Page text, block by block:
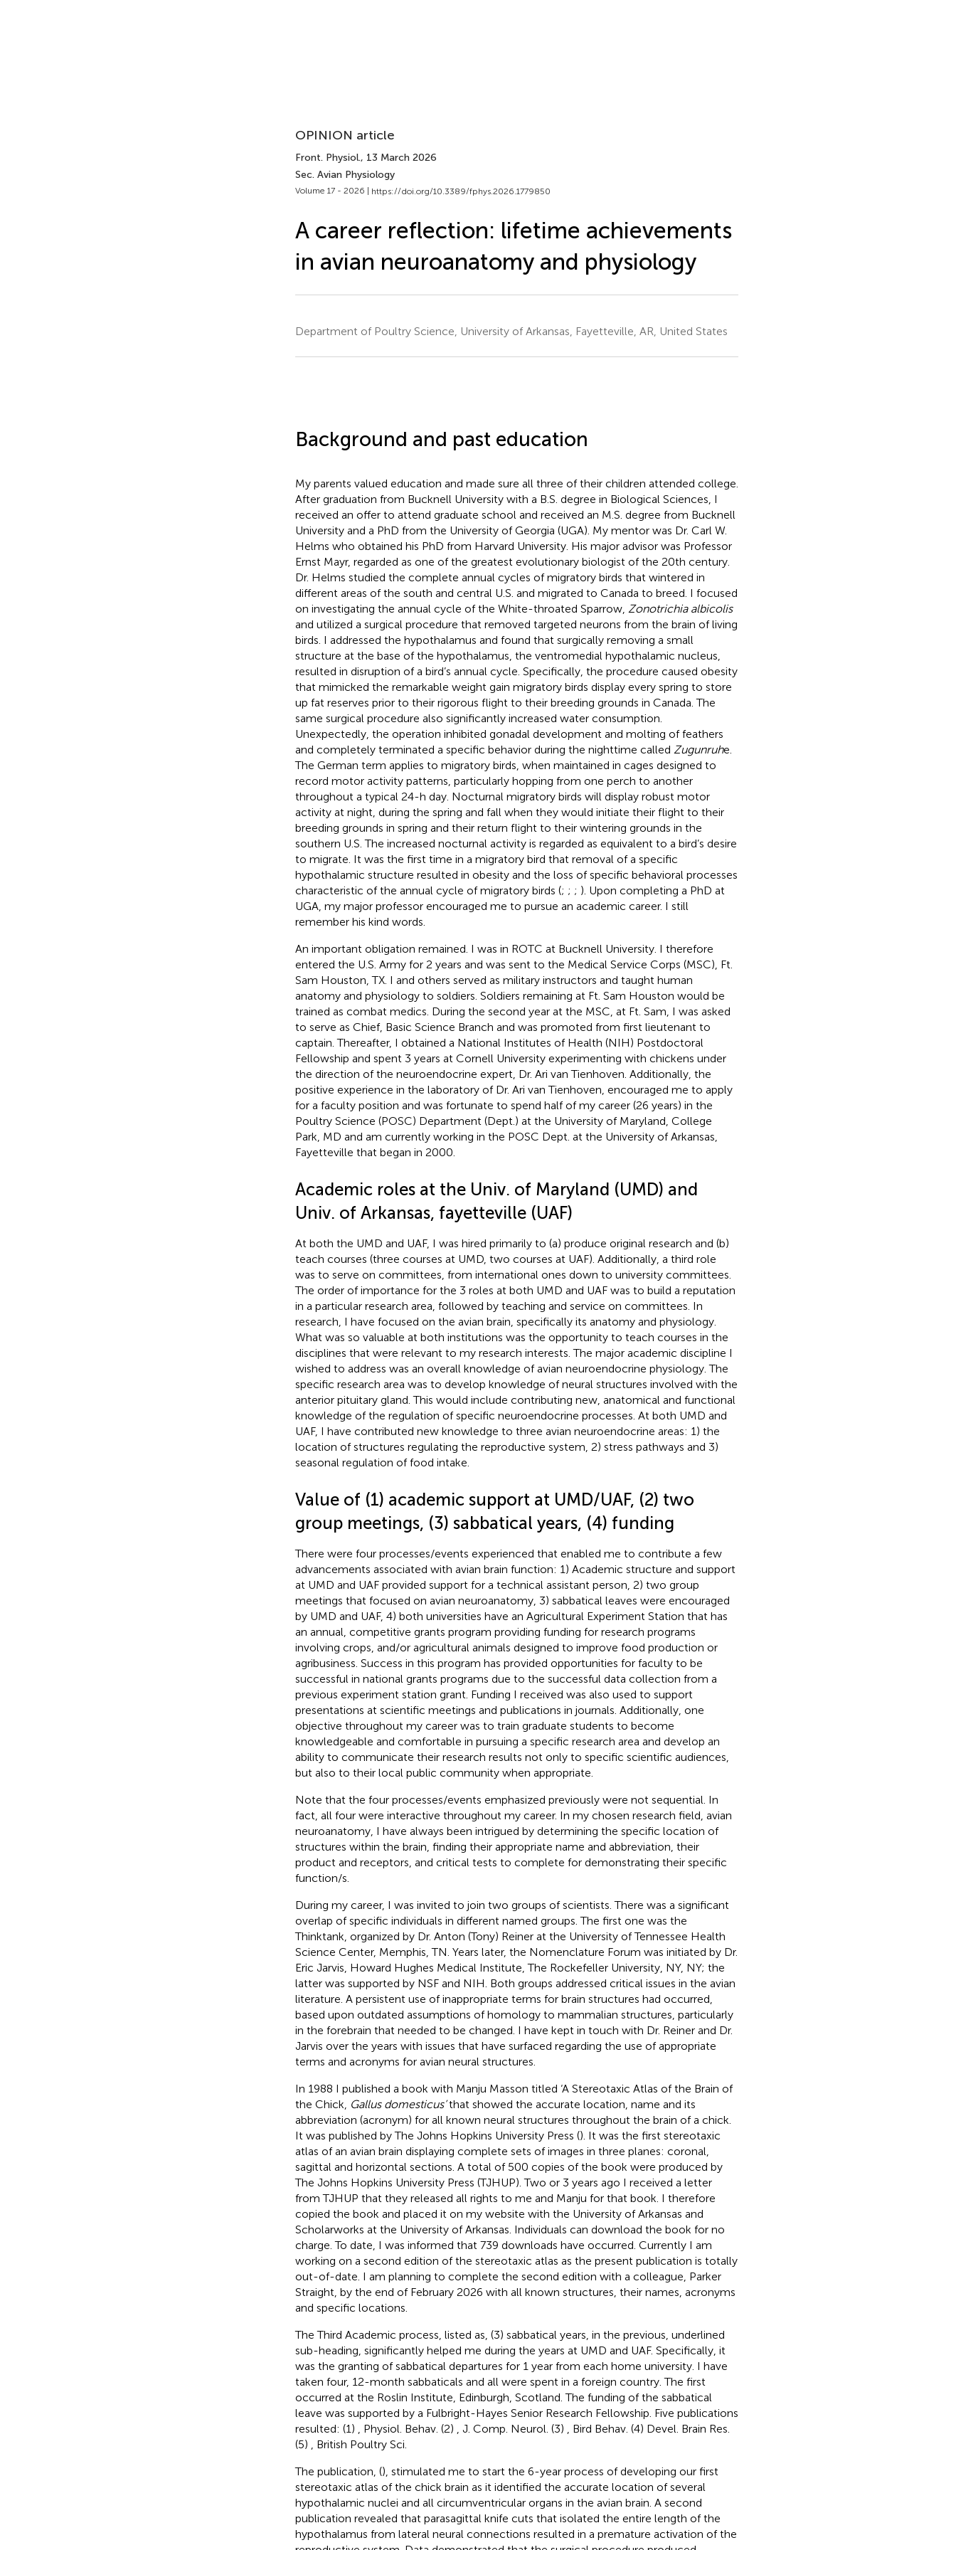
OPINION article
Front. Physiol., 13 March 2026
Sec. Avian Physiology
Volume 17 - 2026 | https://doi.org/10.3389/fphys.2026.1779850
A career reflection: lifetime achievements
in avian neuroanatomy and physiology
Department of Poultry Science, University of Arkansas, Fayetteville, AR, United States
Background and past education
My parents valued education and made sure all three of their children attended college.
After graduation from Bucknell University with a B.S. degree in Biological Sciences, I
received an offer to attend graduate school and received an M.S. degree from Bucknell
University and a PhD from the University of Georgia (UGA). My mentor was Dr. Carl W.
Helms who obtained his PhD from Harvard University. His major advisor was Professor
Ernst Mayr, regarded as one of the greatest evolutionary biologist of the 20th century.
Dr. Helms studied the complete annual cycles of migratory birds that wintered in
different areas of the south and central U.S. and migrated to Canada to breed. I focused
on investigating the annual cycle of the White-throated Sparrow, Zonotrichia albicolis
and utilized a surgical procedure that removed targeted neurons from the brain of living
birds. I addressed the hypothalamus and found that surgically removing a small
structure at the base of the hypothalamus, the ventromedial hypothalamic nucleus,
resulted in disruption of a bird’s annual cycle. Specifically, the procedure caused obesity
that mimicked the remarkable weight gain migratory birds display every spring to store
up fat reserves prior to their rigorous flight to their breeding grounds in Canada. The
same surgical procedure also significantly increased water consumption.
Unexpectedly, the operation inhibited gonadal development and molting of feathers
and completely terminated a specific behavior during the nighttime called Zugunruhe.
The German term applies to migratory birds, when maintained in cages designed to
record motor activity patterns, particularly hopping from one perch to another
throughout a typical 24-h day. Nocturnal migratory birds will display robust motor
activity at night, during the spring and fall when they would initiate their flight to their
breeding grounds in spring and their return flight to their wintering grounds in the
southern U.S. The increased nocturnal activity is regarded as equivalent to a bird’s desire
to migrate. It was the first time in a migratory bird that removal of a specific
hypothalamic structure resulted in obesity and the loss of specific behavioral processes
characteristic of the annual cycle of migratory birds (; ; ; ). Upon completing a PhD at
UGA, my major professor encouraged me to pursue an academic career. I still
remember his kind words.
An important obligation remained. I was in ROTC at Bucknell University. I therefore
entered the U.S. Army for 2 years and was sent to the Medical Service Corps (MSC), Ft.
Sam Houston, TX. I and others served as military instructors and taught human
anatomy and physiology to soldiers. Soldiers remaining at Ft. Sam Houston would be
trained as combat medics. During the second year at the MSC, at Ft. Sam, I was asked
to serve as Chief, Basic Science Branch and was promoted from first lieutenant to
captain. Thereafter, I obtained a National Institutes of Health (NIH) Postdoctoral
Fellowship and spent 3 years at Cornell University experimenting with chickens under
the direction of the neuroendocrine expert, Dr. Ari van Tienhoven. Additionally, the
positive experience in the laboratory of Dr. Ari van Tienhoven, encouraged me to apply
for a faculty position and was fortunate to spend half of my career (26 years) in the
Poultry Science (POSC) Department (Dept.) at the University of Maryland, College
Park, MD and am currently working in the POSC Dept. at the University of Arkansas,
Fayetteville that began in 2000.
Academic roles at the Univ. of Maryland (UMD) and
Univ. of Arkansas, fayetteville (UAF)
At both the UMD and UAF, I was hired primarily to (a) produce original research and (b)
teach courses (three courses at UMD, two courses at UAF). Additionally, a third role
was to serve on committees, from international ones down to university committees.
The order of importance for the 3 roles at both UMD and UAF was to build a reputation
in a particular research area, followed by teaching and service on committees. In
research, I have focused on the avian brain, specifically its anatomy and physiology.
What was so valuable at both institutions was the opportunity to teach courses in the
disciplines that were relevant to my research interests. The major academic discipline I
wished to address was an overall knowledge of avian neuroendocrine physiology. The
specific research area was to develop knowledge of neural structures involved with the
anterior pituitary gland. This would include contributing new, anatomical and functional
knowledge of the regulation of specific neuroendocrine processes. At both UMD and
UAF, I have contributed new knowledge to three avian neuroendocrine areas: 1) the
location of structures regulating the reproductive system, 2) stress pathways and 3)
seasonal regulation of food intake.
Value of (1) academic support at UMD/UAF, (2) two
group meetings, (3) sabbatical years, (4) funding
There were four processes/events experienced that enabled me to contribute a few
advancements associated with avian brain function: 1) Academic structure and support
at UMD and UAF provided support for a technical assistant person, 2) two group
meetings that focused on avian neuroanatomy, 3) sabbatical leaves were encouraged
by UMD and UAF, 4) both universities have an Agricultural Experiment Station that has
an annual, competitive grants program providing funding for research programs
involving crops, and/or agricultural animals designed to improve food production or
agribusiness. Success in this program has provided opportunities for faculty to be
successful in national grants programs due to the successful data collection from a
previous experiment station grant. Funding I received was also used to support
presentations at scientific meetings and publications in journals. Additionally, one
objective throughout my career was to train graduate students to become
knowledgeable and comfortable in pursuing a specific research area and develop an
ability to communicate their research results not only to specific scientific audiences,
but also to their local public community when appropriate.
Note that the four processes/events emphasized previously were not sequential. In
fact, all four were interactive throughout my career. In my chosen research field, avian
neuroanatomy, I have always been intrigued by determining the specific location of
structures within the brain, finding their appropriate name and abbreviation, their
product and receptors, and critical tests to complete for demonstrating their specific
function/s.
During my career, I was invited to join two groups of scientists. There was a significant
overlap of specific individuals in different named groups. The first one was the
Thinktank, organized by Dr. Anton (Tony) Reiner at the University of Tennessee Health
Science Center, Memphis, TN. Years later, the Nomenclature Forum was initiated by Dr.
Eric Jarvis, Howard Hughes Medical Institute, The Rockefeller University, NY, NY; the
latter was supported by NSF and NIH. Both groups addressed critical issues in the avian
literature. A persistent use of inappropriate terms for brain structures had occurred,
based upon outdated assumptions of homology to mammalian structures, particularly
in the forebrain that needed to be changed. I have kept in touch with Dr. Reiner and Dr.
Jarvis over the years with issues that have surfaced regarding the use of appropriate
terms and acronyms for avian neural structures.
In 1988 I published a book with Manju Masson titled ‘A Stereotaxic Atlas of the Brain of
the Chick, Gallus domesticus’that showed the accurate location, name and its
abbreviation (acronym) for all known neural structures throughout the brain of a chick.
It was published by The Johns Hopkins University Press (). It was the first stereotaxic
atlas of an avian brain displaying complete sets of images in three planes: coronal,
sagittal and horizontal sections. A total of 500 copies of the book were produced by
The Johns Hopkins University Press (TJHUP). Two or 3 years ago I received a letter
from TJHUP that they released all rights to me and Manju for that book. I therefore
copied the book and placed it on my website with the University of Arkansas and
Scholarworks at the University of Arkansas. Individuals can download the book for no
charge. To date, I was informed that 739 downloads have occurred. Currently I am
working on a second edition of the stereotaxic atlas as the present publication is totally
out-of-date. I am planning to complete the second edition with a colleague, Parker
Straight, by the end of February 2026 with all known structures, their names, acronyms
and specific locations.
The Third Academic process, listed as, (3) sabbatical years, in the previous, underlined
sub-heading, significantly helped me during the years at UMD and UAF. Specifically, it
was the granting of sabbatical departures for 1 year from each home university. I have
taken four, 12-month sabbaticals and all were spent in a foreign country. The first
occurred at the Roslin Institute, Edinburgh, Scotland. The funding of the sabbatical
leave was supported by a Fulbright-Hayes Senior Research Fellowship. Five publications
resulted: (1)
, Physiol. Behav. (2) , J. Comp. Neurol. (3) , Bird Behav. (4) Devel. Brain Res.
(5)
, British Poultry Sci.
The publication, (), stimulated me to start the 6-year process of developing our first
stereotaxic atlas of the chick brain as it identified the accurate location of several
hypothalamic nuclei and all circumventricular organs in the avian brain. A second
publication revealed that parasagittal knife cuts that isolated the entire length of the
hypothalamus from lateral neural connections resulted in a premature activation of the